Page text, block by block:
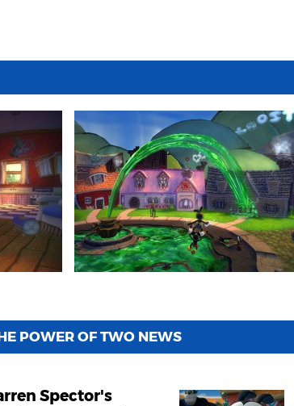
POWER OF TWO NEWS
Spector's